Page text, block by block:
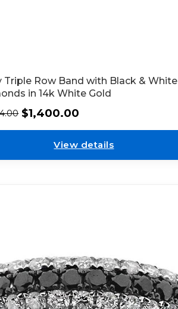
Triple Row Band with Black & White
in 14k White Gold
$1,400.00
View details